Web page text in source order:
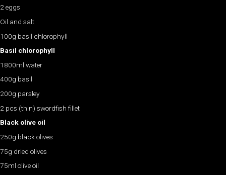
2 eggs
Oil and salt
100g basil chlorophyll
Basil chlorophyll
1800ml water
400g basil
200g parsley
2 pcs (thin) swordfish fillet
Black olive oil
250g black olives
75g dried olives
75ml olive oil